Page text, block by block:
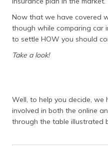
Now that we have covered
though while comparing car
to settle HOW you should
Take a look!
Well, to help you decide, we
involved in both the online
through the table illustrated